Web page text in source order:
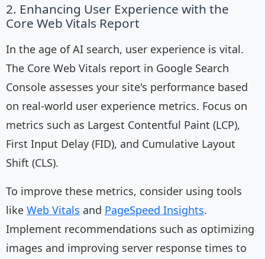
2. Enhancing User Experience with the
Core Web Vitals Report
In the age of AI search, user experience is vital.
The Core Web Vitals report in Google Search
Console assesses your site's performance based
on real-world user experience metrics. Focus on
metrics such as Largest Contentful Paint (LCP),
First Input Delay (FID), and Cumulative Layout
Shift (CLS).
To improve these metrics, consider using tools
like Web Vitals and PageSpeed Insights.
Implement recommendations such as optimizing
images and improving server response times to